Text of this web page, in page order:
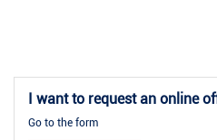
I want to request an online
Go to the form